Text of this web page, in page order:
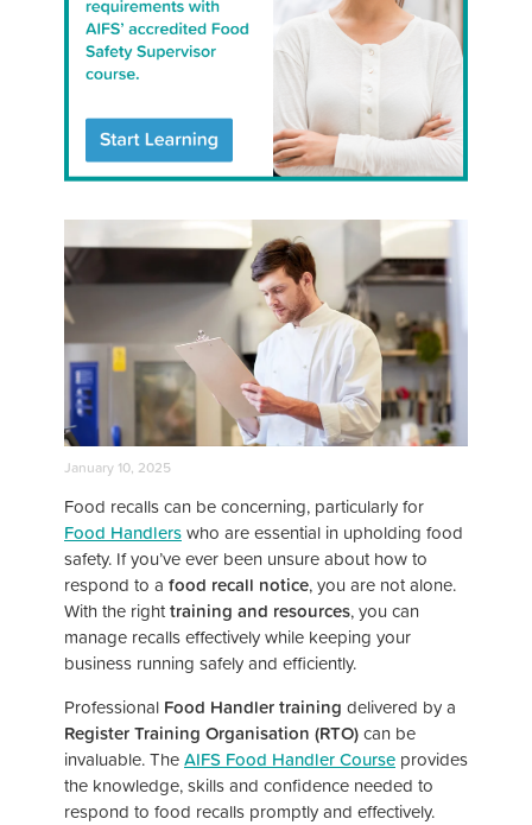
January 10, 2025
Food recalls can be concerning, particularly for
Food Handlerswho are essential in upholding food
safety. If you’ve ever been unsure about how to
respond to a food recall notice, you are not alone.
With the righttraining and resources, you can
manage recalls effectively while keeping your
business running safely and efficiently.
Professional Food Handler training delivered by a
Register Training Organisation (RTO)can be
invaluable. TheAIFS Food Handler Course provides
the knowledge, skills and confidence needed to
respond to food recalls promptly and effectively.